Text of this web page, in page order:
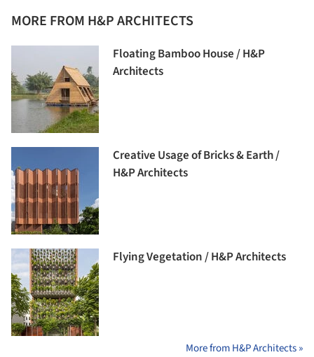
MORE FROM H&P ARCHITECTS
Floating Bamboo House / H&P
Architects
Creative Usage of Bricks & Earth /
H&P Architects
Flying Vegetation / H&P Architects
More from H&P Architects »